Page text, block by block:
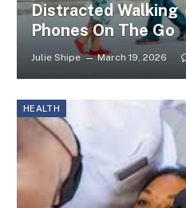
Distracted
Phones On The Go
Julie Shipe March 19, 2026
HEALTH